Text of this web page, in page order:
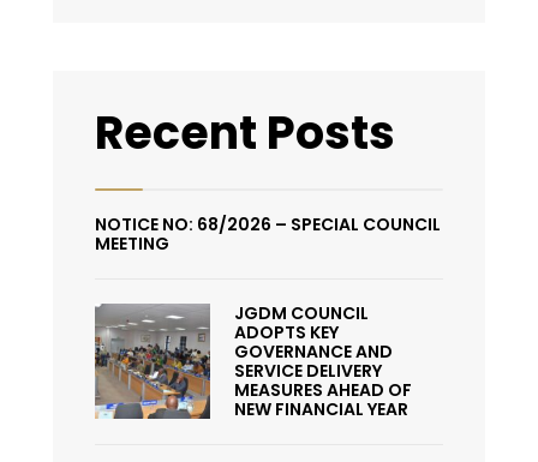
Recent Posts
NOTICE NO: 68/2026 – SPECIAL COUNCIL
MEETING
JGDM COUNCIL
ADOPTS KEY
GOVERNANCE AND
SERVICE DELIVERY
MEASURES AHEAD OF
NEW FINANCIAL YEAR